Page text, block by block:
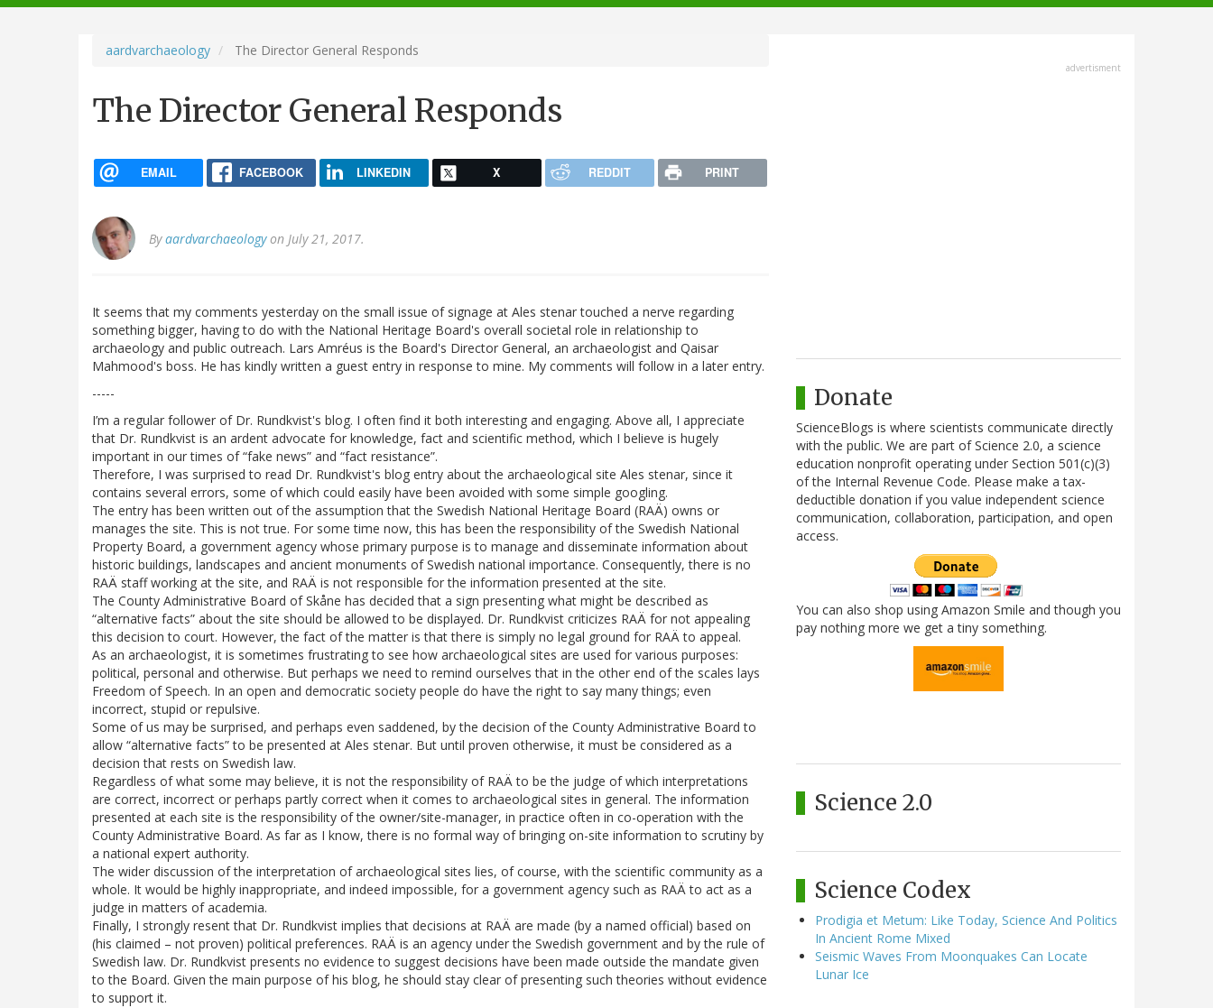
navigation
aardvarchaeology The Director General Responds
The Director General Responds
EMAIL FACEBOOK LINKEDIN X REDDIT PRINT
Byaardvarchaeologyon July 21, 2017.
It seems that my comments yesterday on the small issue of signage at Ales stenar touched a nerve regarding
something bigger, having to do with the National Heritage Board's overall societal role in relationship to
archaeology and public outreach. Lars Amréus is the Board's Director General, an archaeologist and Qaisar
Mahmood's boss. He has kindly written a guest entry in response to mine. My comments will follow in a later entry.
-----
I’m a regular follower of Dr. Rundkvist's blog. I often find it both interesting and engaging. Above all, I appreciate
that Dr. Rundkvist is an ardent advocate for knowledge, fact and scientific method, which I believe is hugely
important in our times of “fake news” and “fact resistance”.
Therefore, I was surprised to read Dr. Rundkvist's blog entry about the archaeological site Ales stenar, since it
contains several errors, some of which could easily have been avoided with some simple googling.
The entry has been written out of the assumption that the Swedish National Heritage Board (RAÄ) owns or
manages the site. This is not true. For some time now, this has been the responsibility of the Swedish National
Property Board, a government agency whose primary purpose is to manage and disseminate information about
historic buildings, landscapes and ancient monuments of Swedish national importance. Consequently, there is no
RAÄ staff working at the site, and RAÄ is not responsible for the information presented at the site.
The County Administrative Board of Skåne has decided that a sign presenting what might be described as
“alternative facts” about the site should be allowed to be displayed. Dr. Rundkvist criticizes RAÄ for not appealing
this decision to court. However, the fact of the matter is that there is simply no legal ground for RAÄ to appeal.
As an archaeologist, it is sometimes frustrating to see how archaeological sites are used for various purposes:
political, personal and otherwise. But perhaps we need to remind ourselves that in the other end of the scales lays
Freedom of Speech. In an open and democratic society people do have the right to say many things; even
incorrect, stupid or repulsive.
Some of us may be surprised, and perhaps even saddened, by the decision of the County Administrative Board to
allow “alternative facts” to be presented at Ales stenar. But until proven otherwise, it must be considered as a
decision that rests on Swedish law.
Regardless of what some may believe, it is not the responsibility of RAÄ to be the judge of which interpretations
are correct, incorrect or perhaps partly correct when it comes to archaeological sites in general. The information
presented at each site is the responsibility of the owner/site-manager, in practice often in co-operation with the
County Administrative Board. As far as I know, there is no formal way of bringing on-site information to scrutiny by
a national expert authority.
The wider discussion of the interpretation of archaeological sites lies, of course, with the scientific community as a
whole. It would be highly inappropriate, and indeed impossible, for a government agency such as RAÄ to act as a
judge in matters of academia.
Finally, I strongly resent that Dr. Rundkvist implies that decisions at RAÄ are made (by a named official) based on
(his claimed – not proven) political preferences. RAÄ is an agency under the Swedish government and by the rule of
Swedish law. Dr. Rundkvist presents no evidence to suggest decisions have been made outside the mandate given
to the Board. Given the main purpose of his blog, he should stay clear of presenting such theories without evidence
to support it.
advertisment
Donate
ScienceBlogs is where scientists communicate directly
with the public. We are part of Science 2.0, a science
education nonprofit operating under Section 501(c)(3)
of the Internal Revenue Code. Please make a tax-
deductible donation if you value independent science
communication, collaboration, participation, and open
access.
You can also shop using Amazon Smile and though you
pay nothing more we get a tiny something.
Science 2.0
Science Codex
Prodigia et Metum: Like Today, Science And Politics
In Ancient Rome Mixed
Seismic Waves From Moonquakes Can Locate
Lunar Ice